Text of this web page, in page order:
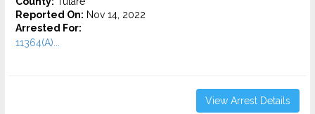
Reported On: Nov 14, 2022
Arrested For:
11364(A)...
View Arrest Details